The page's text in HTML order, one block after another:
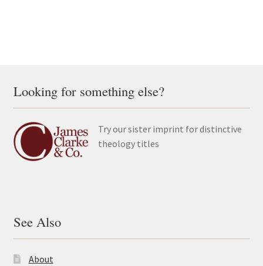
Looking for something else?
Try our sister imprint for distinctive
theology titles
See Also
About